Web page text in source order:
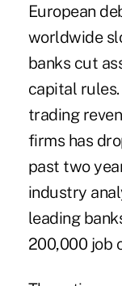
European
worldwide
banks cut
capital
trading
firms has
past two
industry
leading
200,000 job